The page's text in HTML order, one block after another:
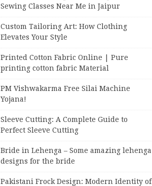
Sewing Classes Near Me in Jaipur
Custom Tailoring Art: How Clothing
Elevates Your Style
Printed Cotton Fabric Online | Pure
printing cotton fabric Material
PM Vishwakarma Free Silai Machine
Yojana!
Sleeve Cutting: A Complete Guide to
Perfect Sleeve Cutting
Bride in Lehenga – Some amazing lehenga
designs for the bride
Pakistani Frock Design: Modern Identity of